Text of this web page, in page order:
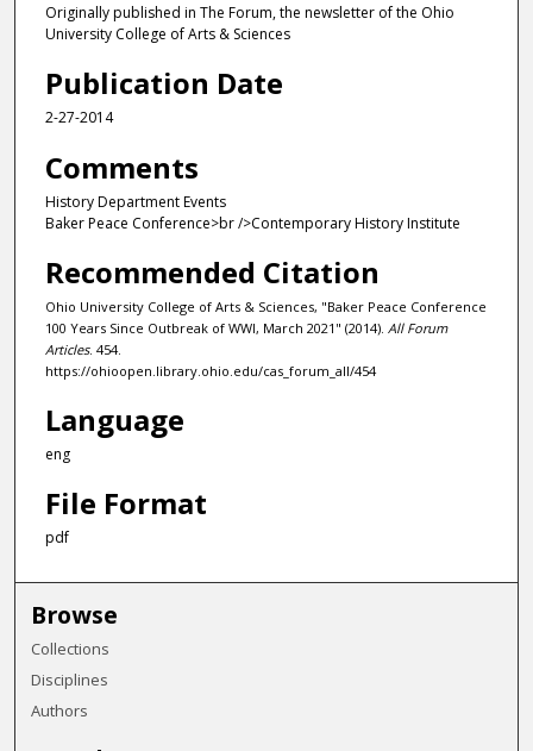
Originally published in The Forum, the newsletter of the Ohio
University College of Arts & Sciences
Publication Date
2-27-2014
Comments
History Department Events
Baker Peace Conference>br />Contemporary History Institute
Recommended Citation
Ohio University College of Arts & Sciences, "Baker Peace Conference
100 Years Since Outbreak of WWI, March 2021" (2014). All Forum
Articles. 454.
https://ohioopen.library.ohio.edu/cas_forum_all/454
Language
eng
File Format
pdf
Browse
Collections
Disciplines
Authors